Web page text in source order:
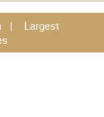
| Largest